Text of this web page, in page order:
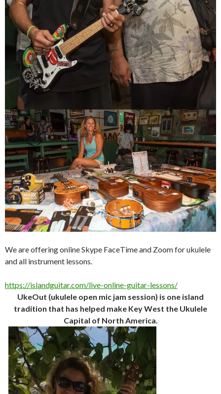
We are offering online Skype FaceTime and Zoom for ukulele
and all instrument lessons.
https://islandguitar.com/live-online-guitar-lessons/
UkeOut (ukulele open mic jam session) is one island
tradition that has helped make Key West the Ukulele
Capital of North America.